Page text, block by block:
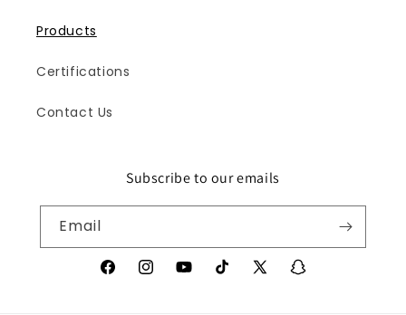
Products
Certifications
Contact Us
Subscribe to our emails
Email
FacebookInstagramYouTubeTikTokX
Snapchat